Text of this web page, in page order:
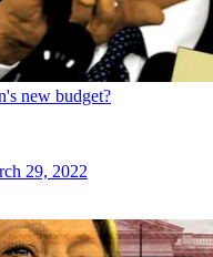
new budget?
29, 2022